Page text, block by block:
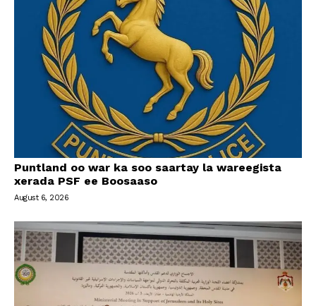
Puntland oo war ka soo saartay la wareegista
xerada PSF ee Boosaaso
August 6, 2026